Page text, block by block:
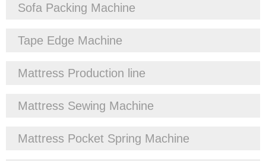
Sofa Packing Machine
Tape Edge Machine
Mattress Production line
Mattress Sewing Machine
Mattress Pocket Spring Machine